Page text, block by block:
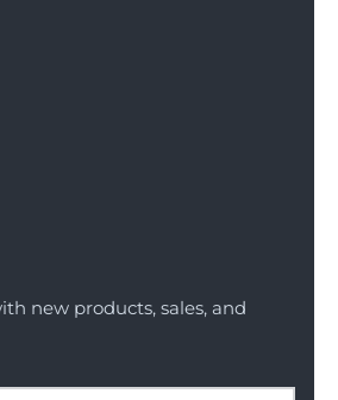
new products, sales, and